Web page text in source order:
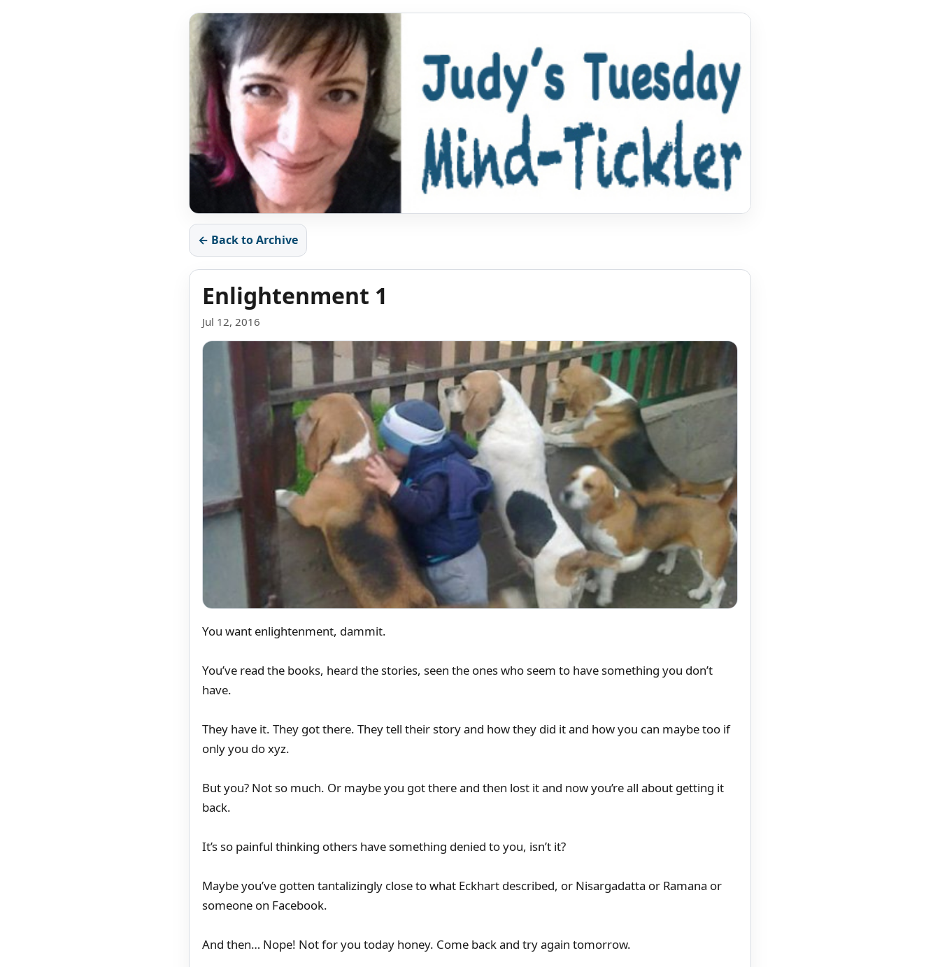
← Back to Archive
Enlightenment 1
Jul 12, 2016
You want enlightenment, dammit.
You’ve read the books, heard the stories, seen the ones who seem to have something you don’t
have.
They have it. They got there. They tell their story and how they did it and how you can maybe too if
only you do xyz.
But you? Not so much. Or maybe you got there and then lost it and now you’re all about getting it
back.
It’s so painful thinking others have something denied to you, isn’t it?
Maybe you’ve gotten tantalizingly close to what Eckhart described, or Nisargadatta or Ramana or
someone on Facebook.
And then… Nope! Not for you today honey. Come back and try again tomorrow.